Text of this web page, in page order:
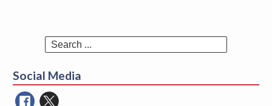
Search
Social Media